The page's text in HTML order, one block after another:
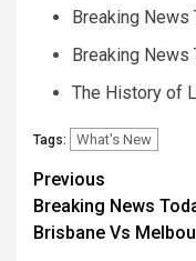
Breaking News
Breaking News
The History of
Tags: What's New
Post
Previous
Breaking News
Brisbane Vs